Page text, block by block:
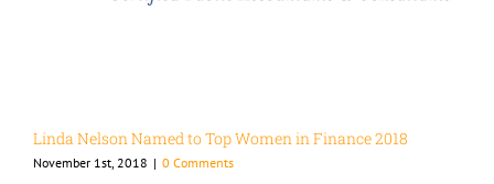
Linda Nelson Named to Top Women in Finance 2018
November 1st, 2018 | 0 Comments